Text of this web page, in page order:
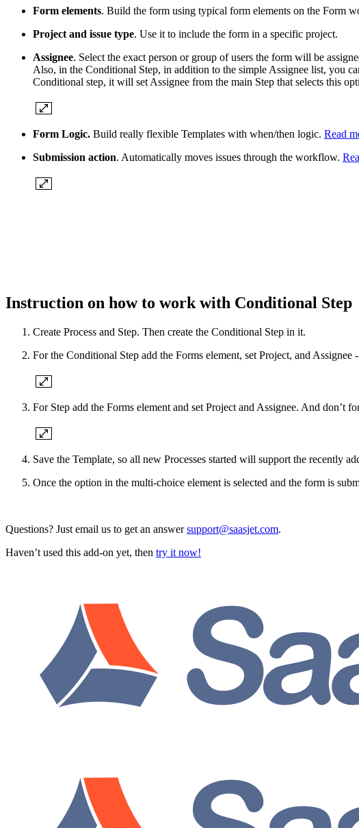
Form elements. Build the form using typical form elements on the Form
Project and issue type. Use it to include the form in a specific project.
Assignee. Select the exact person or group of users the form will be
Also, in the Conditional Step, in addition to the simple Assignee list, you
Conditional step, it will set Assignee from the main Step that selects this
Form Logic. Build really flexible Templates with when/then logic. Read
Submission action. Automatically moves issues through the workflow.
Instruction on how to work with Conditional Step
Create Process and Step. Then create the Conditional Step in it.
For the Conditional Step add the Forms element, set Project, and Assignee -
For Step add the Forms element and set Project and Assignee. And
Save the Template, so all new Processes started will support the recently
Once the option in the multi-choice element is selected and the form is
Questions? Just email us to get an answersupport@saasjet.com.
Haven’t used this add-on yet, then try it now!